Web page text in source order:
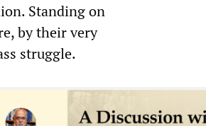
Standing on
by their very
struggle.